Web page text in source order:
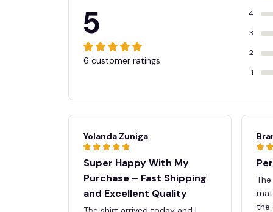
5
6 customer ratings
4
3
2
1
Yolanda Zuniga
Super Happy With My
Purchase – Fast Shipping
and Excellent Quality
the